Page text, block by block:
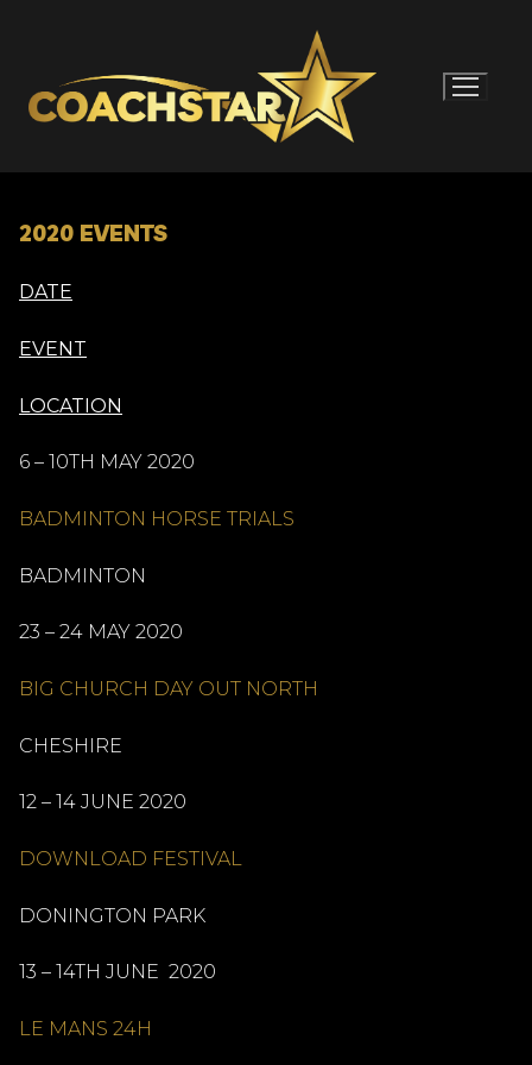
2020 EVENTS
DATE
EVENT
LOCATION
6 – 10TH MAY 2020
BADMINTON HORSE TRIALS
BADMINTON
23 – 24 MAY 2020
BIG CHURCH DAY OUT NORTH
CHESHIRE
12 – 14 JUNE 2020
DOWNLOAD FESTIVAL
DONINGTON PARK
13 – 14TH JUNE 2020
LE MANS 24H